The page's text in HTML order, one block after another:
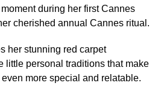
during her first Cannes
cherished annual Cannes ritual.
her stunning red carpet
little personal traditions that make
more special and relatable.